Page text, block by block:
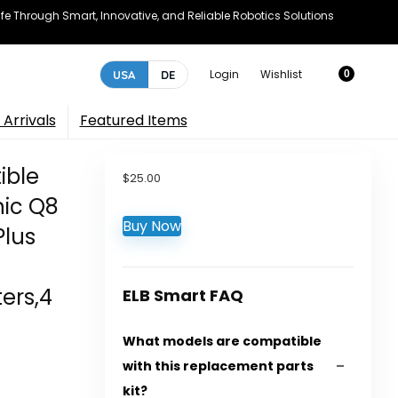
Through Smart, Innovative, and Reliable Robotics Solutions
USA DE Login Wishlist 0
Arrivals Featured Items
Q8
$25.00
Buy Now
ELB Smart FAQ
What models are compatible
with this replacement parts
kit?